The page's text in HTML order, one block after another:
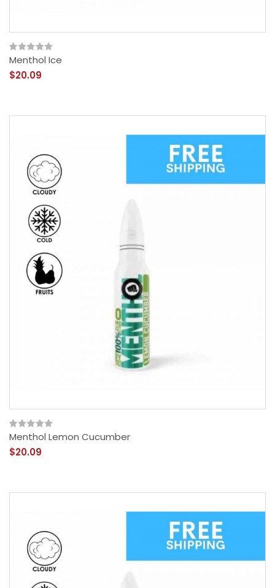
Menthol Ice
$20.09
Menthol Lemon Cucumber
$20.09